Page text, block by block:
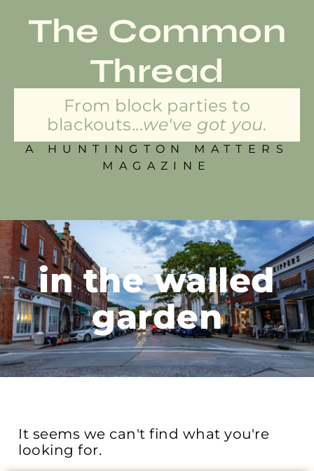
The Common
Thread
From block parties to
blackouts...we've got you.
A HUNTINGTON MATTERS
MAGAZINE
in the walled
garden
It seems we can't find what you're
looking for.